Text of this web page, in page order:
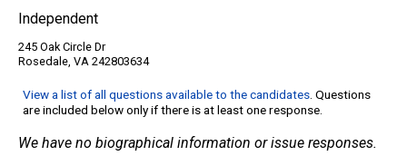
Independent
245 Oak Circle Dr
Rosedale, VA 242803634
View a list of all questions available to the candidates. Questions
are included below only if there is at least one response.
We have no biographical information or issue responses.